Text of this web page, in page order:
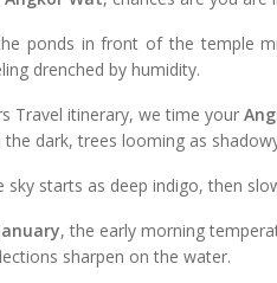
ponds in front of the temple
drenched by humidity.
Travel itinerary, we time your
the dark, trees looming as
sky starts as deep indigo, then
, the early morning
sharpen on the water.